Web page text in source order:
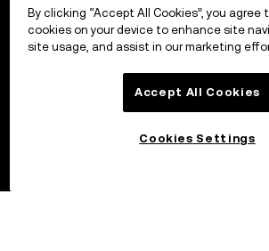
By clicking “Accept All Cookies”, you
cookies on your device to enhance site
site usage, and assist in our marketing
Accept All Cookies
Cookies Settings